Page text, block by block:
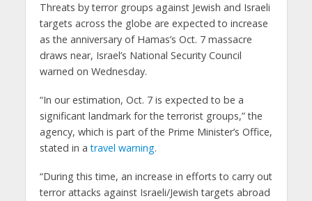
Threats by terror groups against Jewish and Israeli
targets across the globe are expected to increase
as the anniversary of Hamas’s Oct. 7 massacre
draws near, Israel’s National Security Council
warned on Wednesday.
“In our estimation, Oct. 7 is expected to be a
significant landmark for the terrorist groups,” the
agency, which is part of the Prime Minister’s Office,
stated in atravel warning.
“During this time, an increase in efforts to carry out
terror attacks against Israeli/Jewish targets abroad